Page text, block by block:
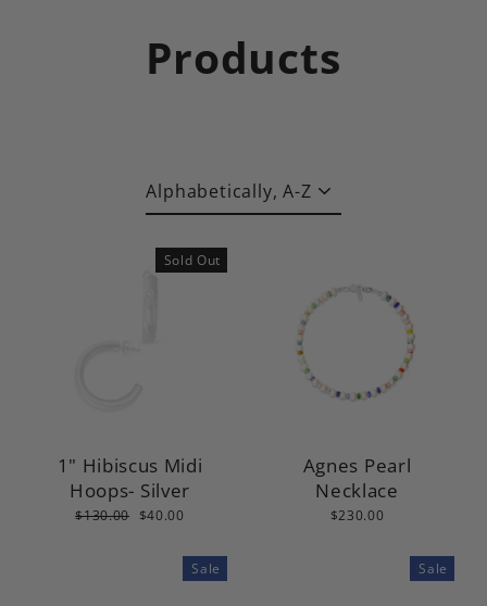
Products
Sort
Sold Out
1" Hibiscus Midi
Hoops- Silver
Regular
$130.00
Sale
$40.00
Agnes Pearl
Necklace
$230.00
Sale Sale